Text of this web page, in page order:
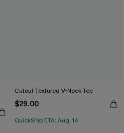
Cutout Textured V-Neck Tee
$29.00
QuickShip ETA: Aug. 14